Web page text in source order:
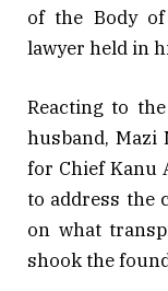
of the Body
lawyer held in
Reacting to
husband, Mazi
for Chief Kanu
to address the
on what
shook the